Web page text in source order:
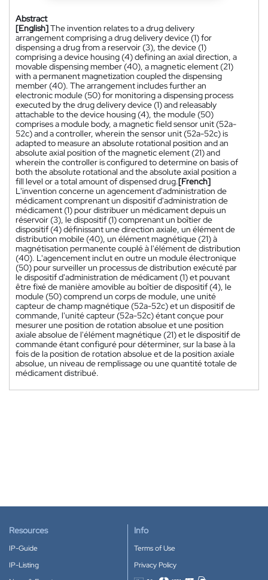
Abstract
[English]The invention relates to a drug delivery
arrangement comprising a drug delivery device (1) for
dispensing a drug from a reservoir (3), the device (1)
comprising a device housing (4) defining an axial direction, a
movable dispensing member (40), a magnetic element (21)
with a permanent magnetization coupled the dispensing
member (40). The arrangement includes further an
electronic module (50) for monitoring a dispensing process
executed by the drug delivery device (1) and releasably
attachable to the device housing (4), the module (50)
comprises a module body, a magnetic field sensor unit (52a-
52c) and a controller, wherein the sensor unit (52a-52c) is
adapted to measure an absolute rotational position and an
absolute axial position of the magnetic element (21) and
wherein the controller is configured to determine on basis of
both the absolute rotational and the absolute axial position a
fill level or a total amount of dispensed drug.[French]
L'invention concerne un agencement d'administration de
médicament comprenant un dispositif d'administration de
médicament (1) pour distribuer un médicament depuis un
réservoir (3), le dispositif (1) comprenant un boîtier de
dispositif (4) définissant une direction axiale, un élément de
distribution mobile (40), un élément magnétique (21) à
magnétisation permanente couplé à l'élément de distribution
(40). L'agencement inclut en outre un module électronique
(50) pour surveiller un processus de distribution exécuté par
le dispositif d'administration de médicament (1) et pouvant
être fixé de manière amovible au boîtier de dispositif (4), le
module (50) comprend un corps de module, une unité
capteur de champ magnétique (52a-52c) et un dispositif de
commande, l'unité capteur (52a-52c) étant conçue pour
mesurer une position de rotation absolue et une position
axiale absolue de l'élément magnétique (21) et le dispositif de
commande étant configuré pour déterminer, sur la base à la
fois de la position de rotation absolue et de la position axiale
absolue, un niveau de remplissage ou une quantité totale de
médicament distribué.
Resources
IP-Guide
IP-Listing
Info
Terms of Use
Privacy Policy